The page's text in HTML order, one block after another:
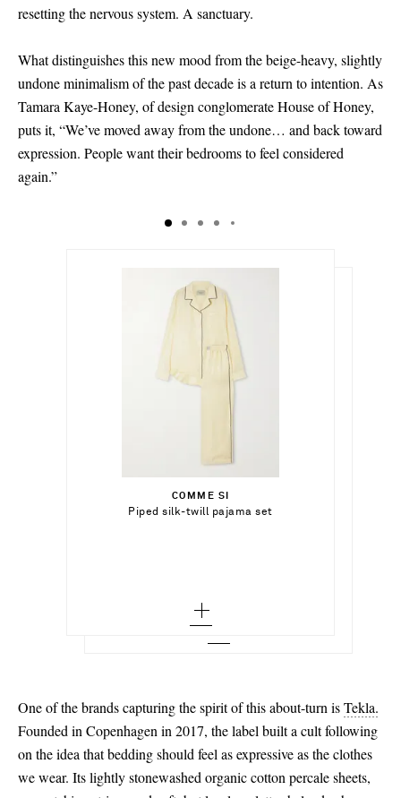
resetting the nervous system. A sanctuary.
What distinguishes this new mood from the beige-heavy, slightly
undone minimalism of the past decade is a return to intention. As
Tamara Kaye-Honey, of design conglomerate House of Honey,
puts it, “We’ve moved away from the undone… and back toward
expression. People want their bedrooms to feel considered
again.”
COMME SI
Piped silk-twill pajama set
ر.س1,628.00
x small
Add To Shopping Bag
CALVIN KLEIN COLLECTION
Select a Size
36
39 - low stock
Add To Shopping Bag
ر.س1,075.00
Select a Size
x large - out of stock
xx large - low stock
One of the brands capturing the spirit of this about-turn isTekla.
Founded in Copenhagen in 2017, the label built a cult following
on the idea that bedding should feel as expressive as the clothes
we wear. Its lightly stonewashed organic cotton percale sheets,